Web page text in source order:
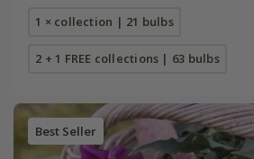
1 × collection | 21 bulbs
2 + 1 FREE collections | 63 bulbs
Best Seller